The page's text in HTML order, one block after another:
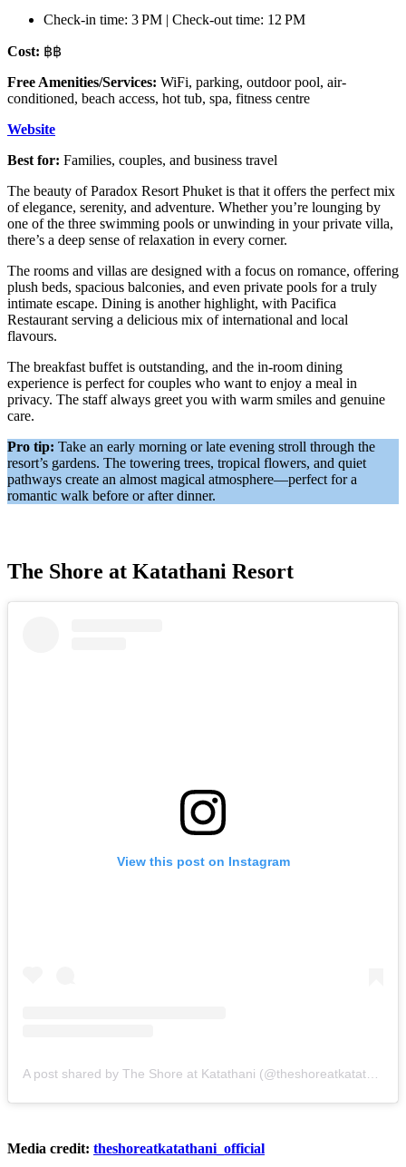
Check-in time: 3 PM | Check-out time: 12 PM
Cost: ฿฿
Free Amenities/Services: WiFi, parking, outdoor pool, air-
conditioned, beach access, hot tub, spa, fitness centre
Website
Best for: Families, couples, and business travel
The beauty of Paradox Resort Phuket is that it offers the perfect mix
of elegance, serenity, and adventure. Whether you’re lounging by
one of the three swimming pools or unwinding in your private villa,
there’s a deep sense of relaxation in every corner.
The rooms and villas are designed with a focus on romance, offering
plush beds, spacious balconies, and even private pools for a truly
intimate escape. Dining is another highlight, with Pacifica
Restaurant serving a delicious mix of international and local
flavours.
The breakfast buffet is outstanding, and the in-room dining
experience is perfect for couples who want to enjoy a meal in
privacy. The staff always greet you with warm smiles and genuine
care.
Pro tip: Take an early morning or late evening stroll through the
resort’s gardens. The towering trees, tropical flowers, and quiet
pathways create an almost magical atmosphere—perfect for a
romantic walk before or after dinner.
The Shore at Katathani Resort
View this post on Instagram
A post shared by The Shore at Katathani (@theshoreatkatathani_official)
Media credit: theshoreatkatathani_official